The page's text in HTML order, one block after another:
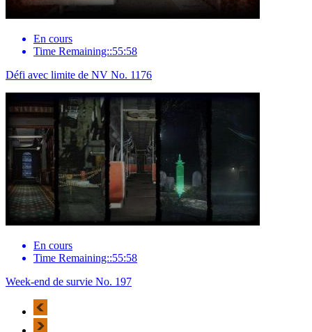
En cours
Time Remaining::55:58
Défi avec limite de NV No. 1176
En cours
Time Remaining::55:58
Week-end de survie No. 197